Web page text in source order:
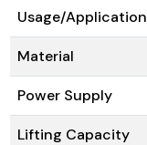
Usage/Application
Material
Power Supply
Lifting Capacity